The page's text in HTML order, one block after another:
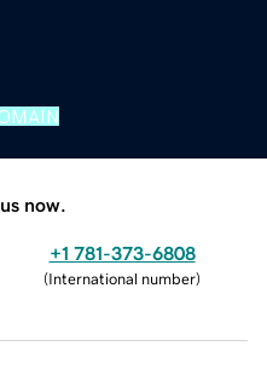
now.
+1 781-373-6808
(International number)